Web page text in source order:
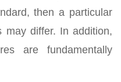
then a particular
may differ. In addition,
are fundamentally